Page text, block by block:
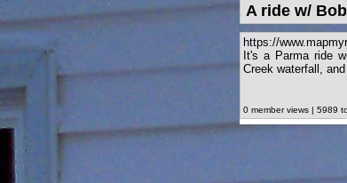
A ride w/
https://
It's a Parma ride
Creek waterfall,
0 member views | 5989